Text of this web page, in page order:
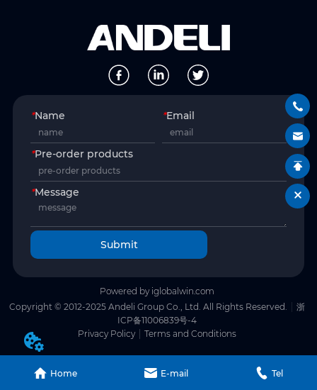
Home E-mail Tel
*Name *Email
*Pre-order products
*Message
Submit
Powered by iglobalwin.com
Copyright © 2012-2025 Andeli Group Co., Ltd. All Rights Reserved.
浙
ICP备11006839号-4
Privacy Policy
Terms and Conditions